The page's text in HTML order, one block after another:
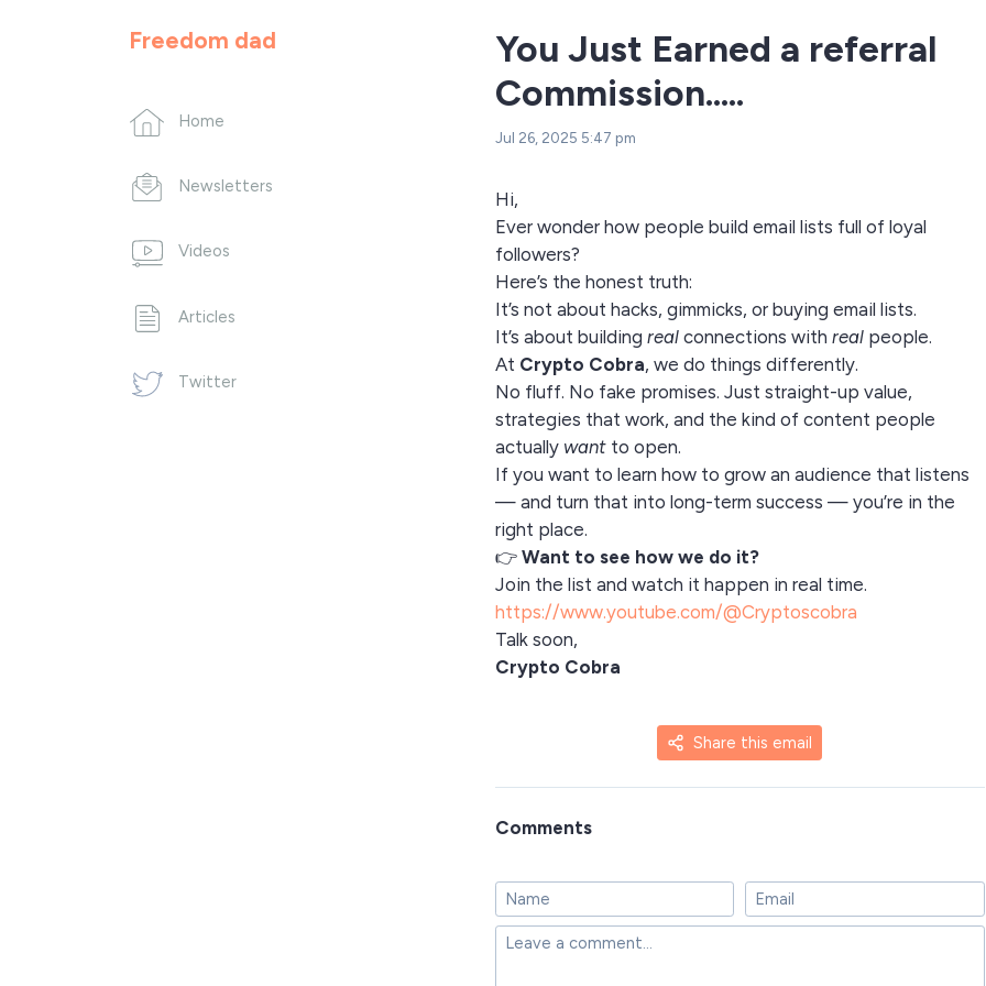
Freedom dad
Home
Newsletters
Videos
Articles
Twitter
You Just Earned a referral
Commission.....
Jul 26, 2025 5:47 pm
Hi,
Ever wonder how people build email lists full of loyal
followers?
Here’s the honest truth:
It’s not about hacks, gimmicks, or buying email lists.
It’s about building realconnections with realpeople.
At Crypto Cobra, we do things differently.
No fluff. No fake promises. Just straight-up value,
strategies that work, and the kind of content people
actually wantto open.
If you want to learn how to grow an audience that listens
— and turn that into long-term success — you’re in the
right place.
👉 Want to see how we do it?
Join the list and watch it happen in real time.
https://www.youtube.com/@Cryptoscobra
Talk soon,
Crypto Cobra
Share this email
Comments